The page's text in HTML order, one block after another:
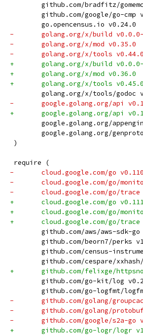
github.com/bradfitz/
github.com/google/go-cmp
go.opencensus.io v0.24.0
-	golang.org/x/build v0.0.0-
-	golang.org/x/mod v0.35.0
-	golang.org/x/tools v0.44.0
+	golang.org/x/build v0.0.0-
+	golang.org/x/mod v0.36.0
+	golang.org/x/tools v0.45.0
golang.org/x/tools/godoc
-	google.golang.org/api
+	google.golang.org/api
google.golang.org/
google.golang.org/
)
require (
-	cloud.google.com/go
-	cloud.google.com/go/
-	cloud.google.com/go/
+	cloud.google.com/go
+	cloud.google.com/go/
+	cloud.google.com/go/
github.com/aws/aws-sdk-
github.com/beorn7/
github.com/census-
github.com/cespare/
+	github.com/felixge/
github.com/go-kit/log
github.com/go-logfmt/
-	github.com/golang/
-	github.com/golang/
-	github.com/google/s2a-
+	github.com/go-logr/